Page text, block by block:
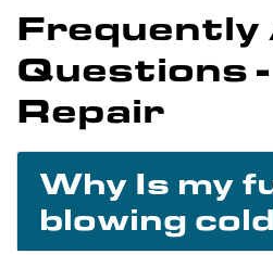
Frequently
Questions
Repair
Why Is my
blowing